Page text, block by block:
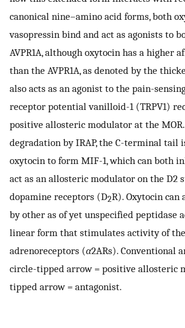
canonical nine–amino acid forms, both
vasopressin bind and act as agonists to
AVPR1A, although oxytocin has a higher
than the AVPR1A, as denoted by the
also acts as an agonist to the pain-
receptor potential vanilloid-1 (TRPV1)
positive allosteric modulator at the
degradation by IRAP, the C-terminal tail
oxytocin to form MIF-1, which can both
act as an allosteric modulator on the D2
dopamine receptors (D2R). Oxytocin can
by other as of yet unspecified peptidase
linear form that stimulates activity of the
adrenoreceptors (α2ARs). Conventional
circle-tipped arrow = positive allosteric
tipped arrow = antagonist.